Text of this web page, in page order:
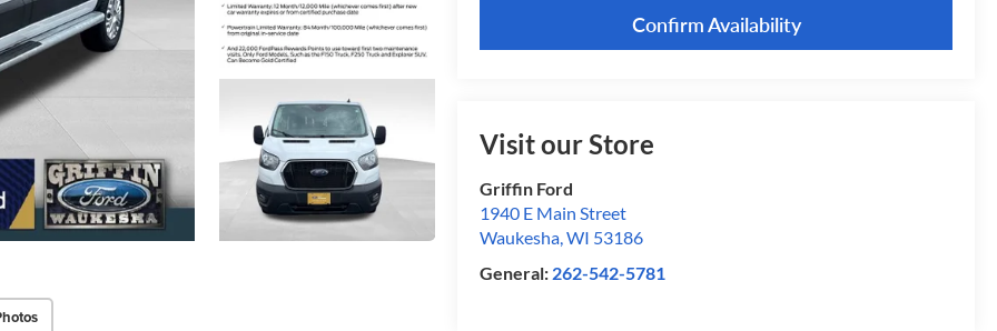
Confirm Availability
Visit our Store
Griffin Ford
1940 E Main Street
Waukesha,WI 53186
General: 262-542-5781